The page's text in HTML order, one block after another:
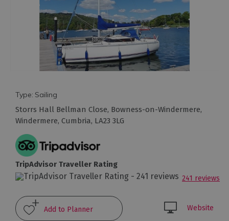
Adventure
Activities
Experiences
Guided
Tours
Health
&
Wellbeing
Type: Sailing
Storrs Hall Bellman Close, Bowness-on-Windermere,
Windermere, Cumbria, LA23 3LG
TripAdvisor Traveller Rating
241 reviews
Website